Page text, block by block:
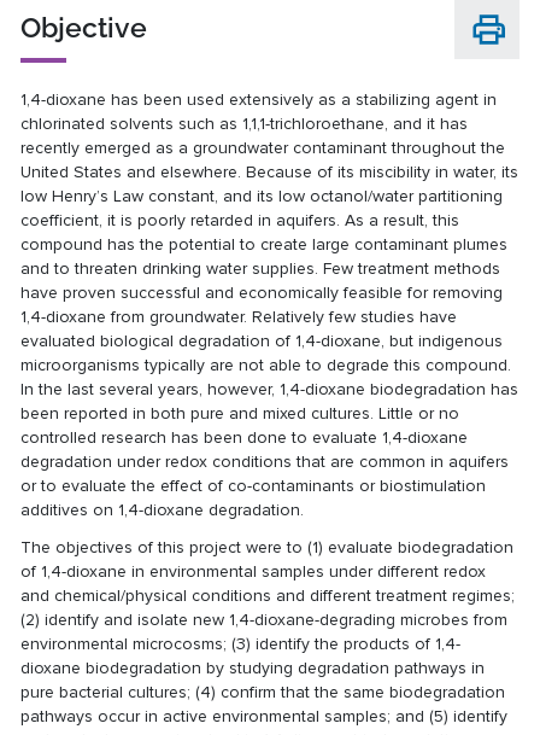
Objective
1,4-dioxane has been used extensively as a stabilizing agent in
chlorinated solvents such as 1,1,1-trichloroethane, and it has
recently emerged as a groundwater contaminant throughout the
United States and elsewhere. Because of its miscibility in water, its
low Henry’s Law constant, and its low octanol/water partitioning
coefficient, it is poorly retarded in aquifers. As a result, this
compound has the potential to create large contaminant plumes
and to threaten drinking water supplies. Few treatment methods
have proven successful and economically feasible for removing
1,4-dioxane from groundwater. Relatively few studies have
evaluated biological degradation of 1,4-dioxane, but indigenous
microorganisms typically are not able to degrade this compound.
In the last several years, however, 1,4-dioxane biodegradation has
been reported in both pure and mixed cultures. Little or no
controlled research has been done to evaluate 1,4-dioxane
degradation under redox conditions that are common in aquifers
or to evaluate the effect of co-contaminants or biostimulation
additives on 1,4-dioxane degradation.
The objectives of this project were to (1) evaluate biodegradation
of 1,4-dioxane in environmental samples under different redox
and chemical/physical conditions and different treatment regimes;
(2) identify and isolate new 1,4-dioxane-degrading microbes from
environmental microcosms; (3) identify the products of 1,4-
dioxane biodegradation by studying degradation pathways in
pure bacterial cultures; (4) confirm that the same biodegradation
pathways occur in active environmental samples; and (5) identify